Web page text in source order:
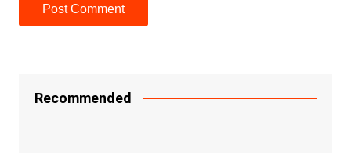
Recommended